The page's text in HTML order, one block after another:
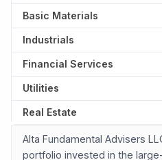
Basic Materials
Industrials
Financial Services
Utilities
Real Estate
Alta Fundamental Advisers
portfolio invested in the